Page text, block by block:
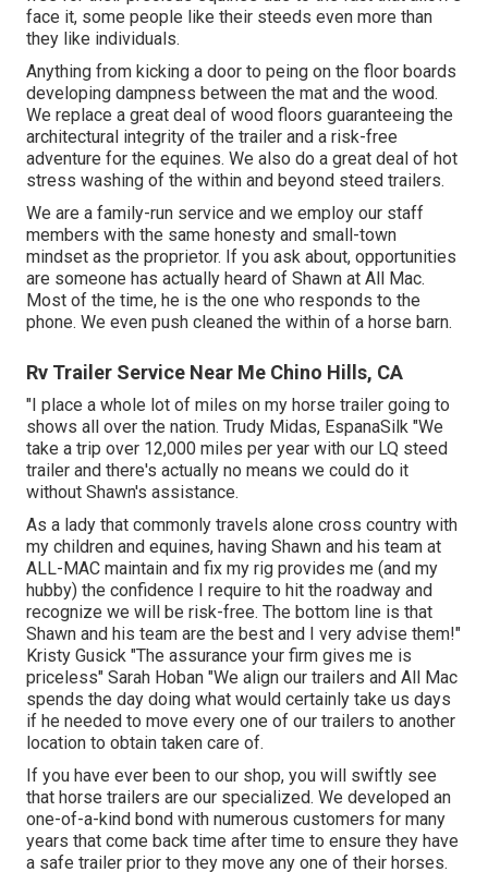
face it, some people like their steeds even more than
they like individuals.
Anything from kicking a door to peing on the floor boards
developing dampness between the mat and the wood.
We replace a great deal of wood floors guaranteeing the
architectural integrity of the trailer and a risk-free
adventure for the equines. We also do a great deal of hot
stress washing of the within and beyond steed trailers.
We are a family-run service and we employ our staff
members with the same honesty and small-town
mindset as the proprietor. If you ask about, opportunities
are someone has actually heard of Shawn at All Mac.
Most of the time, he is the one who responds to the
phone. We even push cleaned the within of a horse barn.
Rv Trailer Service Near Me Chino Hills, CA
"I place a whole lot of miles on my horse trailer going to
shows all over the nation. Trudy Midas, EspanaSilk "We
take a trip over 12,000 miles per year with our LQ steed
trailer and there's actually no means we could do it
without Shawn's assistance.
As a lady that commonly travels alone cross country with
my children and equines, having Shawn and his team at
ALL-MAC maintain and fix my rig provides me (and my
hubby) the confidence I require to hit the roadway and
recognize we will be risk-free. The bottom line is that
Shawn and his team are the best and I very advise them!"
Kristy Gusick "The assurance your firm gives me is
priceless" Sarah Hoban "We align our trailers and All Mac
spends the day doing what would certainly take us days
if he needed to move every one of our trailers to another
location to obtain taken care of.
If you have ever been to our shop, you will swiftly see
that horse trailers are our specialized. We developed an
one-of-a-kind bond with numerous customers for many
years that come back time after time to ensure they have
a safe trailer prior to they move any one of their horses.